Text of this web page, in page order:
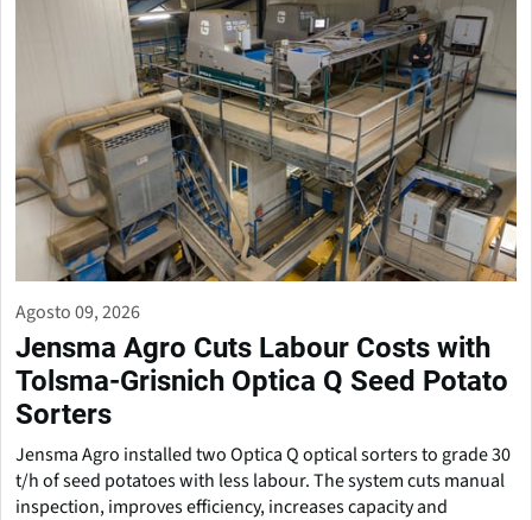
Agosto 09, 2026
Jensma Agro Cuts Labour Costs with
Tolsma-Grisnich Optica Q Seed Potato
Sorters
Jensma Agro installed two Optica Q optical sorters to grade 30
t/h of seed potatoes with less labour. The system cuts manual
inspection, improves efficiency, increases capacity and